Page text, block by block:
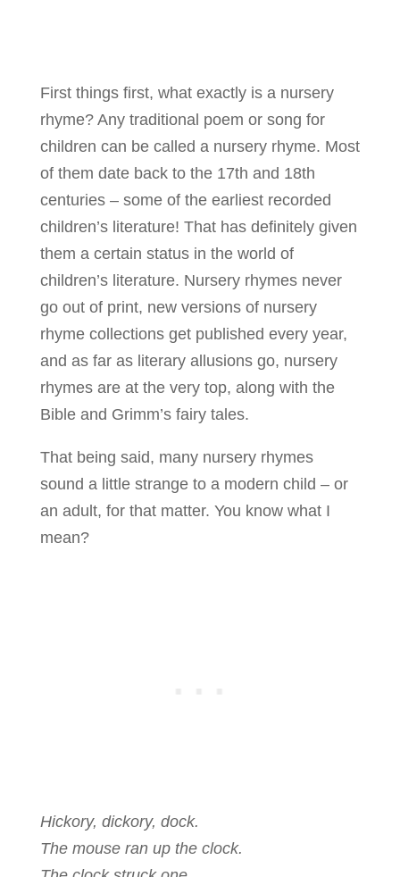
First things first, what exactly is a nursery
rhyme? Any traditional poem or song for
children can be called a nursery rhyme. Most
of them date back to the 17th and 18th
centuries – some of the earliest recorded
children’s literature! That has definitely given
them a certain status in the world of
children’s literature. Nursery rhymes never
go out of print, new versions of nursery
rhyme collections get published every year,
and as far as literary allusions go, nursery
rhymes are at the very top, along with the
Bible and Grimm’s fairy tales.
That being said, many nursery rhymes
sound a little strange to a modern child – or
an adult, for that matter. You know what I
mean?
Hickory, dickory, dock.
The mouse ran up the clock.